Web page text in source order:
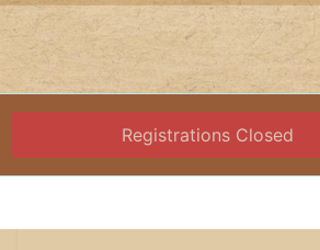
Registrations Closed